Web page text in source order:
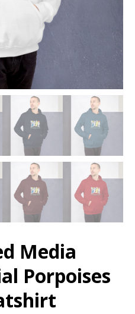
Media
Porpoises